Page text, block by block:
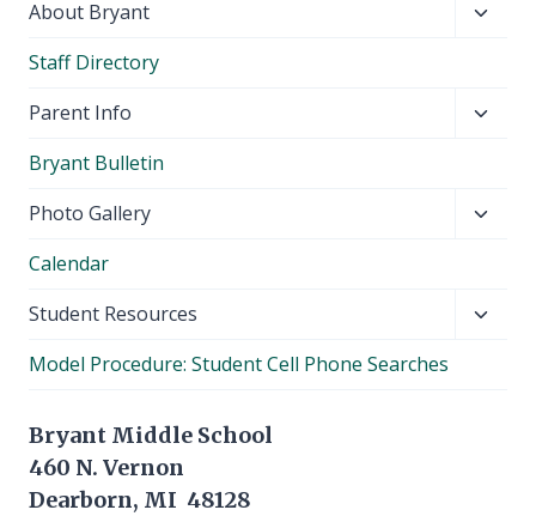
About Bryant
Staff Directory
Parent Info
Bryant Bulletin
Photo Gallery
Calendar
Student Resources
Model Procedure: Student Cell Phone Searches
Bryant Middle School
460 N. Vernon
Dearborn, MI 48128